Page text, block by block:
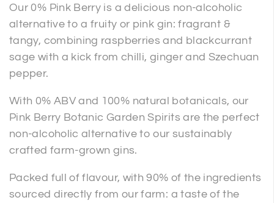
Our 0% Pink Berry is a delicious non-alcoholic
alternative to a fruity or pink gin: fragrant &
tangy, combining raspberries and blackcurrant
sage with a kick from chilli, ginger and Szechuan
pepper.
With 0% ABV and 100% natural botanicals, our
Pink Berry Botanic Garden Spirits are the perfect
non-alcoholic alternative to our sustainably
crafted farm-grown gins.
Packed full of flavour, with 90% of the ingredients
sourced directly from our farm: a taste of the